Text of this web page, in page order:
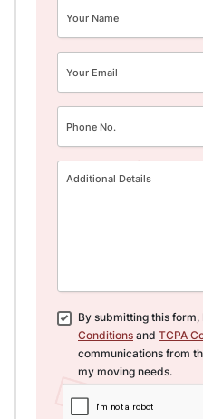
By submitting this form,
Conditions and TCPA
communications from
my moving needs.